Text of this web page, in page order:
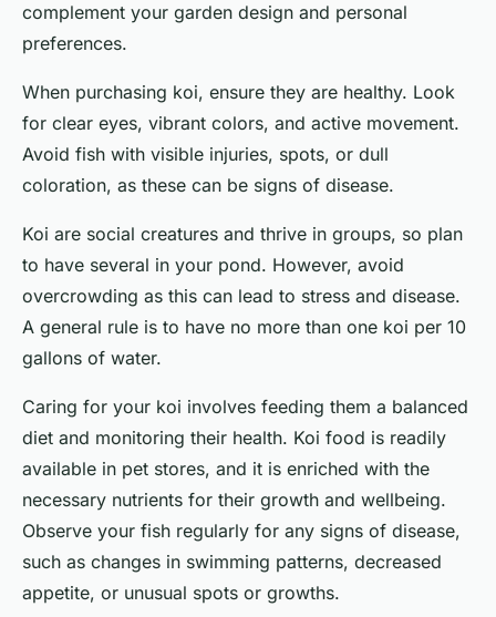
complement your garden design and personal
preferences.
When purchasing koi, ensure they are healthy. Look
for clear eyes, vibrant colors, and active movement.
Avoid fish with visible injuries, spots, or dull
coloration, as these can be signs of disease.
Koi are social creatures and thrive in groups, so plan
to have several in your pond. However, avoid
overcrowding as this can lead to stress and disease.
A general rule is to have no more than one koi per 10
gallons of water.
Caring for your koi involves feeding them a balanced
diet and monitoring their health. Koi food is readily
available in pet stores, and it is enriched with the
necessary nutrients for their growth and wellbeing.
Observe your fish regularly for any signs of disease,
such as changes in swimming patterns, decreased
appetite, or unusual spots or growths.